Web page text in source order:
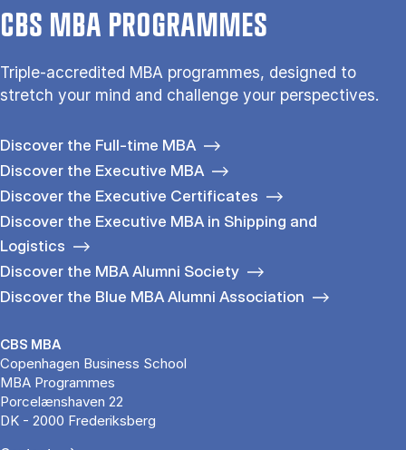
CBS MBA PROGRAMMES
Triple-accredited MBA programmes, designed to
stretch your mind and challenge your perspectives.
Discover the Full-time MBA
Discover the Executive MBA
Discover the Executive Certificates
Discover the Executive MBA in Shipping and
Logistics
Discover the MBA Alumni Society
Discover the Blue MBA Alumni Association
CBS MBA
Copenhagen Business School
MBA Programmes
Porcelænshaven 22
DK - 2000 Frederiksberg